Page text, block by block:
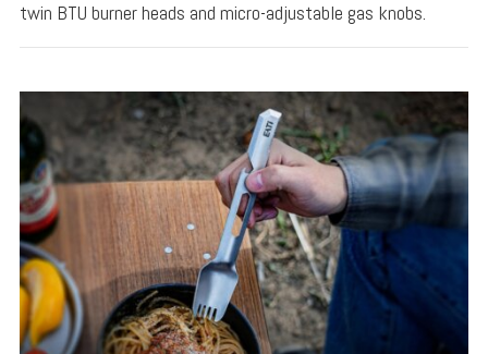
twin BTU burner heads and micro-adjustable gas knobs.